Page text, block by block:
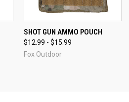
SHOT GUN AMMO POUCH
$12.99 - $15.99
Fox Outdoor